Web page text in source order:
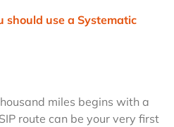
should use a Systematic
miles begins with a
route can be your very first